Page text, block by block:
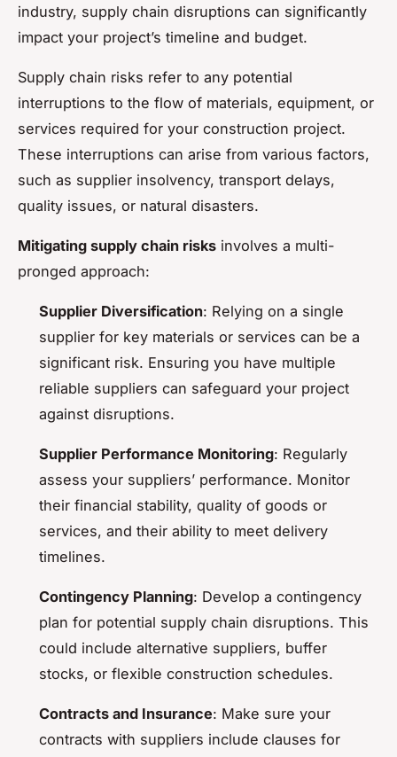
industry, supply chain disruptions can significantly
impact your project’s timeline and budget.
Supply chain risks refer to any potential
interruptions to the flow of materials, equipment, or
services required for your construction project.
These interruptions can arise from various factors,
such as supplier insolvency, transport delays,
quality issues, or natural disasters.
Mitigating supply chain risks involves a multi-
pronged approach:
Supplier Diversification: Relying on a single
supplier for key materials or services can be a
significant risk. Ensuring you have multiple
reliable suppliers can safeguard your project
against disruptions.
Supplier Performance Monitoring: Regularly
assess your suppliers’ performance. Monitor
their financial stability, quality of goods or
services, and their ability to meet delivery
timelines.
Contingency Planning: Develop a contingency
plan for potential supply chain disruptions. This
could include alternative suppliers, buffer
stocks, or flexible construction schedules.
Contracts and Insurance: Make sure your
contracts with suppliers include clauses for